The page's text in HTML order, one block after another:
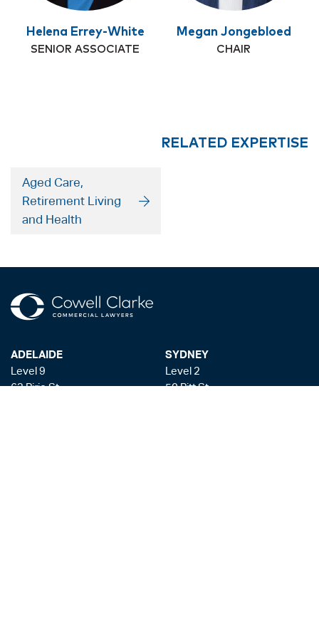
Helena Errey-White
SENIOR ASSOCIATE
Megan Jongebloed
CHAIR
RELATED EXPERTISE
Aged Care,
Retirement Living
and Health
ADELAIDE
Level 9
63 Pirie St
SYDNEY
Level 2
50 Pitt St